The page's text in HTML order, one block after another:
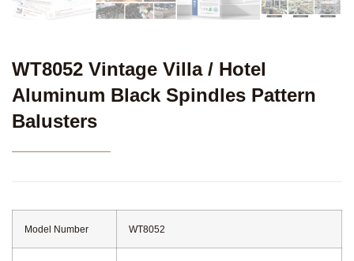
WT8052 Vintage Villa / Hotel
Aluminum Black Spindles Pattern
Balusters
Model Number WT8052